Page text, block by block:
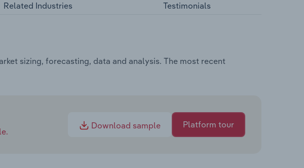
Related Industries Testimonials
sizing, forecasting, data and analysis. The most recent
Download sample Platform tour